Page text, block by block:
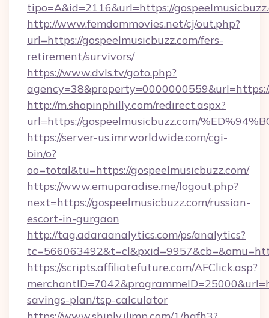
tipo=A&id=2116&url=https://
http://www.femdommovies.net/cj/out.php?
url=https://gospeelmusicbuzz.com/fers-
retirement/survivors/
https://www.dvls.tv/goto.php?
http://m.shopinphilly.com/redirect.aspx?
url=https://gospeelmusicbuzz.com/
https://server-us.imrworldwide.com/cgi-
bin/o?
oo=total&tu=https://gospeelmusicbuzz.com/
https://www.emuparadise.me/logout.php?
next=https://gospeelmusicbuzz.com/russian-
escort-in-gurgaon
http://tag.adaraanalytics.com/ps/analytics?
https://scripts.affiliatefuture.com/AFClick.asp?
savings-plan/tsp-calculator